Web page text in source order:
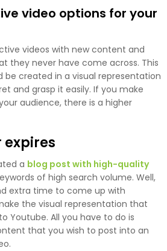
video options for your
videos with new content and
they never have come across. This
be created in a visual representation
and grasp it easily. If you make
audience, there is a higher
expires
a blog post with high-quality
of high search volume. Well,
extra time to come up with
the visual representation that
Youtube. All you have to do is
that you wish to post into an